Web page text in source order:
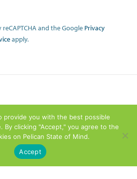
and the Google Privacy
apply.
provide you with the best possible
By clicking "Accept," you agree to the
on Pelican State of Mind.
Accept